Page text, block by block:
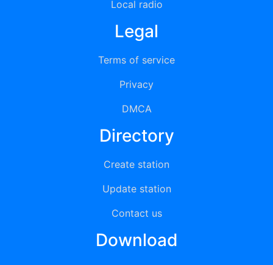
Local radio
Legal
Terms of service
Privacy
DMCA
Directory
Create station
Update station
Contact us
Download